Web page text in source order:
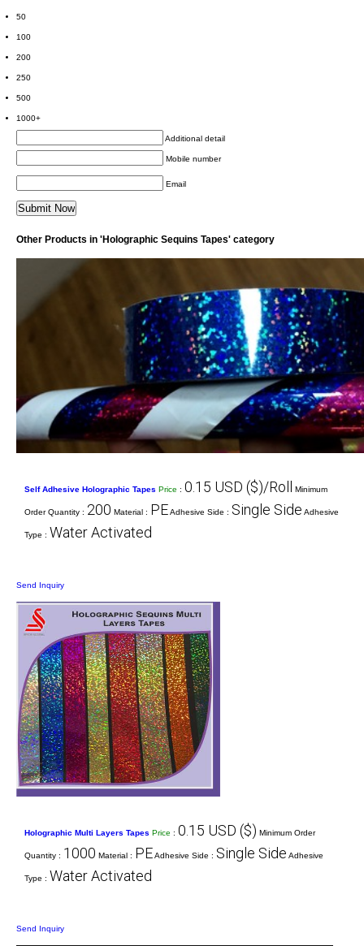
50
100
200
250
500
1000+
Additional detail
Mobile number
Email
Other Products in 'Holographic Sequins Tapes' category
Self Adhesive Holographic Tapes Price : 0.15 USD ($)/Roll Minimum
Order Quantity : 200 Material : PEAdhesive Side : Single Side Adhesive
Type : Water Activated
Send Inquiry
Holographic Multi Layers Tapes Price : 0.15 USD ($) Minimum Order
Quantity : 1000 Material : PEAdhesive Side : Single Side Adhesive
Type : Water Activated
Send Inquiry